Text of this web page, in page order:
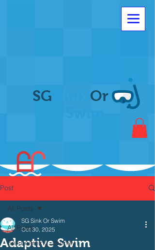
SG
Or
Post
All Posts
Self Learning Journey
All Posts
Adaptive Swim
SG Sink Or Swim
Oct 30, 2025